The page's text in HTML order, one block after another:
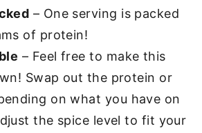
– One serving is packed
of protein!
– Feel free to make this
Swap out the protein or
on what you have on
the spice level to fit your